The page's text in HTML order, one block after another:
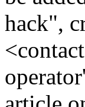
hack",